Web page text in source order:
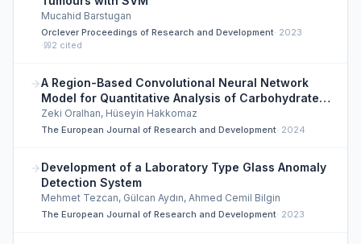
Mucahid Barstugan
Orclever Proceedings of Research and Development· 2023
·
2 cited
A Region-Based Convolutional Neural Network
Model for Quantitative Analysis of Carbohydrate
Content in Foods
Zeki Oralhan, Hüseyin Hakkomaz
The European Journal of Research and Development· 2024
Development of a Laboratory Type Glass Anomaly
Detection System
Mehmet Tezcan, Gülcan Aydın, Ahmed Cemil Bilgin
The European Journal of Research and Development· 2023